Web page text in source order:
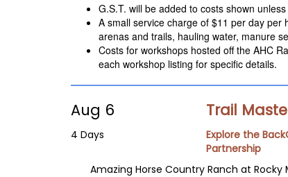
G.S.T. will be added to costs shown
A small service charge of $11 per day per
arenas and trails, hauling water, manure
Costs for workshops hosted off the AHC
each workshop listing for specific details.
Aug 6
4 Days
Trail
Explore the
Partnership
Amazing Horse Country Ranch at Rocky